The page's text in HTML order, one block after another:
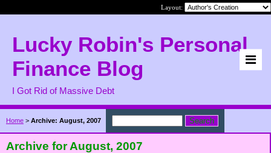
Layout:
Lucky Robin's Personal
Finance Blog
I Got Rid of Massive Debt
Home > Archive: August, 2007
Archive for August, 2007